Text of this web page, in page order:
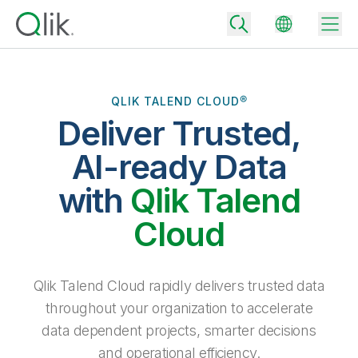
Community
Back
Back
Back
Why Qlik
Turn your data into real business outcomes
Extend the value of Qlik data integration and analytics
Back
Data Integration
All Products
By Role
Solution Partners
Back
Rapidly deliver trusted data to drive smarter decisions with the right
data integration plan.
Analytics Pricing
Back
Blog
Topics & Trends
QLIK TALEND CLOUD®
Deliver Trusted,
AI-ready Data
with Qlik Talend
Cloud
Qlik Talend Cloud rapidly delivers trusted data
throughout your organization to accelerate
data dependent projects, smarter decisions
and operational efficiency.